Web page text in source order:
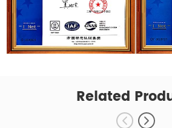
Related